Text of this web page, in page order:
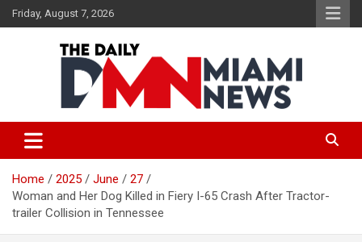
Skip
to
Friday, August 7, 2026
The Daily Miami News
Home 2025 June
27
Woman and Her Dog Killed in Fiery I-65 Crash After Tractor-
trailer Collision in Tennessee